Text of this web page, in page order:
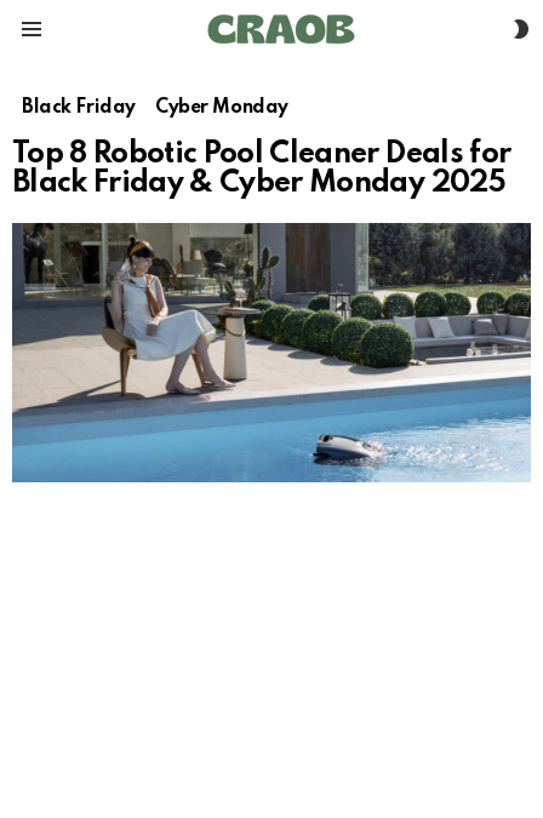
Black Friday Cyber Monday
Top 8 Robotic Pool Cleaner Deals for
Black Friday & Cyber Monday 2025